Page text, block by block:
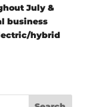
July &
business
hybrid